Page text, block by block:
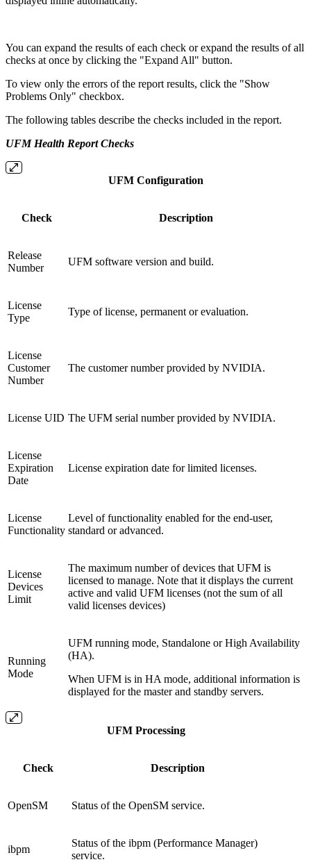
You can expand the results of each check or expand the results of all
checks at once by clicking the "Expand All" button.
To view only the errors of the report results, click the "Show
Problems Only" checkbox.
The following tables describe the checks included in the report.
UFM Health Report Checks
UFM Configuration
Check Description
Release
Number
UFM software version and build.
License
Type
Type of license, permanent or evaluation.
License
Customer
Number
The customer number provided by NVIDIA.
License UID The UFM serial number provided by NVIDIA.
License
Expiration
Date
License expiration date for limited licenses.
License
Functionality
Level of functionality enabled for the end-user,
standard or advanced.
License
Devices
Limit
The maximum number of devices that UFM is
licensed to manage. Note that it displays the current
active and valid UFM licenses (not the sum of all
valid licenses devices)
Running
Mode
UFM running mode, Standalone or High Availability
(HA).
When UFM is in HA mode, additional information is
displayed for the master and standby servers.
UFM Processing
Check Description
OpenSM Status of the OpenSM service.
ibpm
Status of the ibpm (Performance Manager)
service.